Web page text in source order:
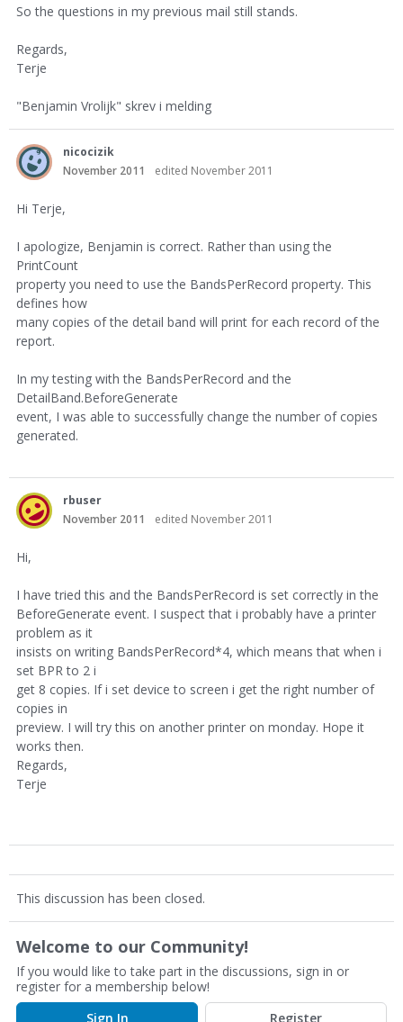
So the questions in my previous mail still stands.
Regards,
Terje
"Benjamin Vrolijk" skrev i melding
nicocizik
November 2011
edited November 2011
Hi Terje,
I apologize, Benjamin is correct. Rather than using the
PrintCount
property you need to use the BandsPerRecord property. This
defines how
many copies of the detail band will print for each record of the
report.
In my testing with the BandsPerRecord and the
DetailBand.BeforeGenerate
event, I was able to successfully change the number of copies
generated.
rbuser
November 2011
edited November 2011
Hi,
I have tried this and the BandsPerRecord is set correctly in the
BeforeGenerate event. I suspect that i probably have a printer
problem as it
insists on writing BandsPerRecord*4, which means that when i
set BPR to 2 i
get 8 copies. If i set device to screen i get the right number of
copies in
preview. I will try this on another printer on monday. Hope it
works then.
Regards,
Terje
This discussion has been closed.
Welcome to our Community!
If you would like to take part in the discussions, sign in or
register for a membership below!
Sign In
Register